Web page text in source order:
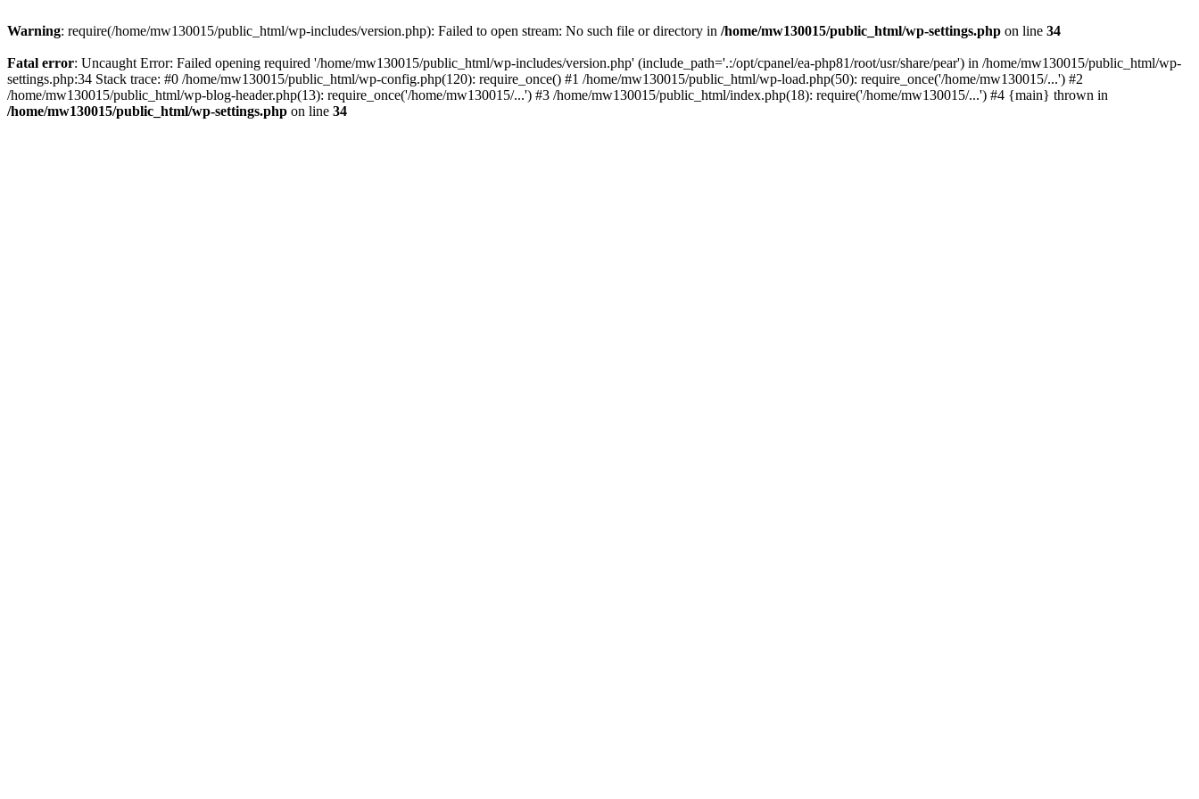
Warning: require(/home/mw130015/public_html/wp-includes/version.php): Failed to open stream: No such file or directory in /home/mw130015/public_html/wp-settings.php on line 34
Fatal error: Uncaught Error: Failed opening required '/home/mw130015/public_html/wp-includes/version.php' (include_path='.:/opt/cpanel/ea-php81/root/usr/share/pear') in /home/mw130015/public_html/wp-
settings.php:34 Stack trace: #0 /home/mw130015/public_html/wp-config.php(120): require_once() #1 /home/mw130015/public_html/wp-load.php(50): require_once('/home/mw130015/...') #2
/home/mw130015/public_html/wp-blog-header.php(13): require_once('/home/mw130015/...') #3 /home/mw130015/public_html/index.php(18): require('/home/mw130015/...') #4 {main} thrown in
/home/mw130015/public_html/wp-settings.php on line 34